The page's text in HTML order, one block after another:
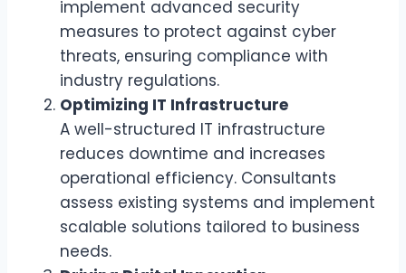
implement advanced security
measures to protect against cyber
threats, ensuring compliance with
industry regulations.
Optimizing IT Infrastructure
A well-structured IT infrastructure
reduces downtime and increases
operational efficiency. Consultants
assess existing systems and implement
scalable solutions tailored to business
needs.